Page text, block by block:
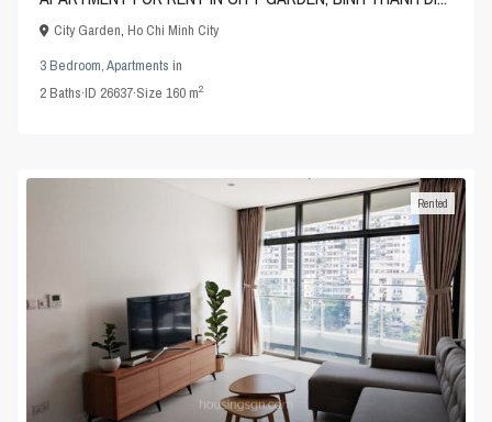
City Garden,Ho Chi Minh City
3 Bedroom,Apartments in
2Baths·ID 26637·Size160 m2
Rented